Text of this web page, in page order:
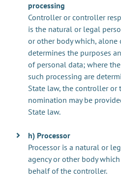
processing
Controller or controller
is the natural or legal
or other body which,
determines the purposes
of personal data; where
such processing are
State law, the controller or
nomination may be
State law.
h) Processor
Processor is a natural or
agency or other body
behalf of the controller.